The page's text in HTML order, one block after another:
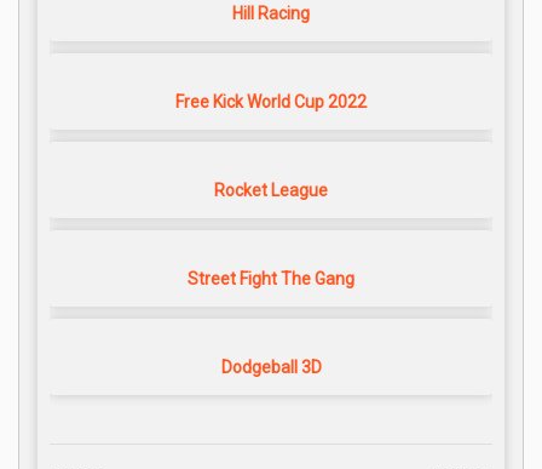
Hill Racing
Free Kick World Cup 2022
Rocket League
Street Fight The Gang
Dodgeball 3D